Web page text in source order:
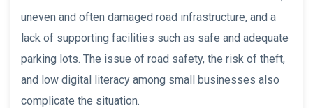
uneven and often damaged road infrastructure, and a
lack of supporting facilities such as safe and adequate
parking lots. The issue of road safety, the risk of theft,
and low digital literacy among small businesses also
complicate the situation.